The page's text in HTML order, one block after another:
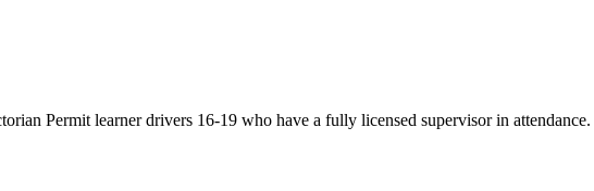
Permit learner drivers 16-19 who have a fully licensed supervisor in attendance.